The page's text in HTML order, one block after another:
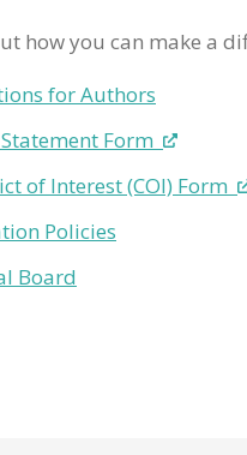
how you can make a
for Authors
Form
of Interest (COI) Form
Policies
Board